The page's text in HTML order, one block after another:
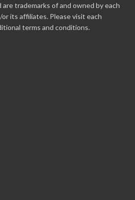
trademarks of and owned by each
its affiliates. Please visit each
terms and conditions.